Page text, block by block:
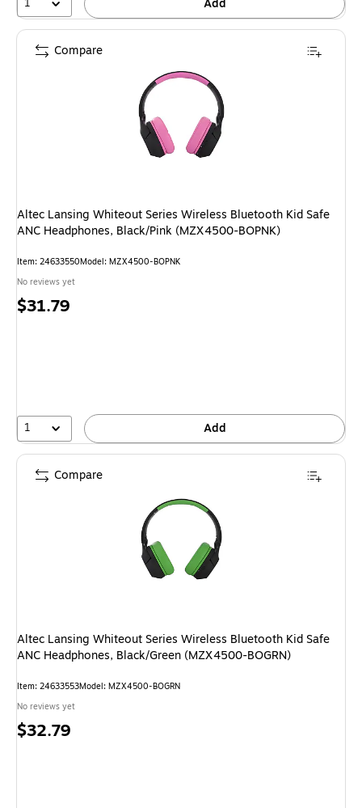
Add
Altec Lansing Whiteout Series Wireless Bluetooth Kid Safe
ANC Headphones, Black/Pink (MZX4500-BOPNK)
Item: 24633550Model: MZX4500-BOPNK
No reviews yet
Price
$31.79
1 Add
Compare
Altec Lansing Whiteout Series Wireless Bluetooth Kid Safe
ANC Headphones, Black/Green (MZX4500-BOGRN)
Item: 24633553Model: MZX4500-BOGRN
No reviews yet
Price
$32.79
Compare